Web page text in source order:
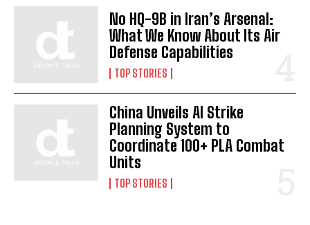
No HQ-9B in Iran’s Arsenal:
What We Know About Its Air
Defense Capabilities
TOP STORIES
China Unveils AI Strike
Planning System to
Coordinate 100+ PLA Combat
Units
TOP STORIES